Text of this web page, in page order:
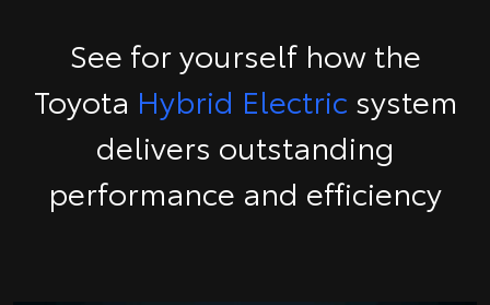
See for yourself how the
Toyota Hybrid Electric system
delivers outstanding
performance and efficiency